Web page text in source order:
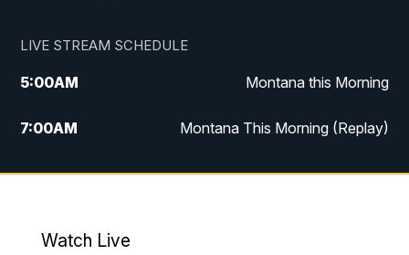
LIVE STREAM SCHEDULE
5:00AM Montana this Morning
7:00AM Montana This Morning (Replay)
12:00PM MTN Noon News
Watch Live